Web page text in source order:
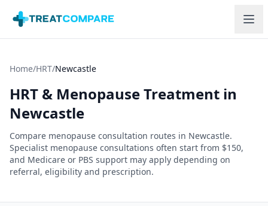
Home/HRT/Newcastle
HRT & Menopause Treatment in
Newcastle
Compare menopause consultation routes in Newcastle.
Specialist menopause consultations often start from $150,
and Medicare or PBS support may apply depending on
referral, eligibility and prescription.